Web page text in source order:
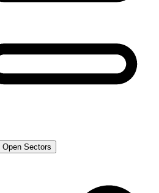
Open Sectors